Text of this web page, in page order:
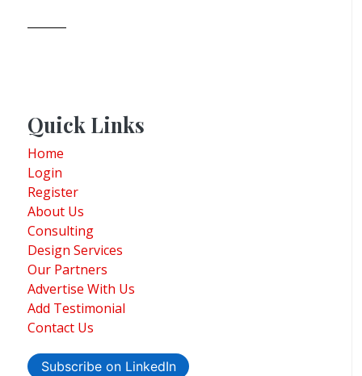
Quick Links
Home
Login
Register
About Us
Consulting
Design Services
Our Partners
Advertise With Us
Add Testimonial
Contact Us
Subscribe on LinkedIn